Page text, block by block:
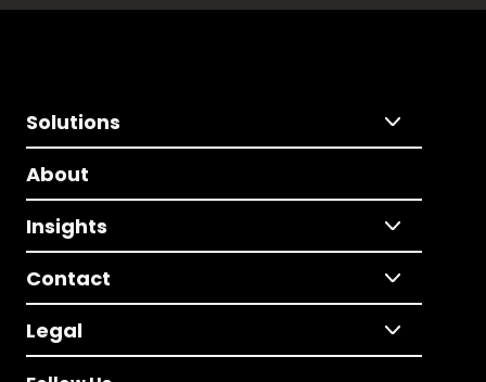
Solutions
About
Insights
Contact
Legal